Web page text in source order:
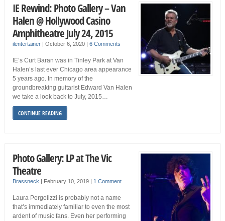
IE Rewind: Photo Gallery – Van
Halen @ Hollywood Casino
Amphitheatre July 24, 2015
ilentertainer| October 6, 2020 6 Comments
IE’s Curt Baran was in Tinley Park at Van
Halen’s last ever Chicago area appearance
5 years ago. In memory of the
groundbreaking guitarist Edward Van Halen
we take a look back to July, 2015…
CONTINUE READING
Photo Gallery: LP at The Vic
Theatre
Brassneck February 10, 2019 1 Comment
Laura Pergolizzi is probably not a name
that’s immediately familiar to even the most
ardent of music fans. Even her performing